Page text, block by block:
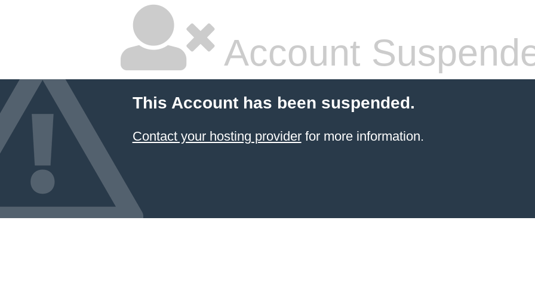
Account
This Account has been suspended.
Contact your hosting providerfor more information.